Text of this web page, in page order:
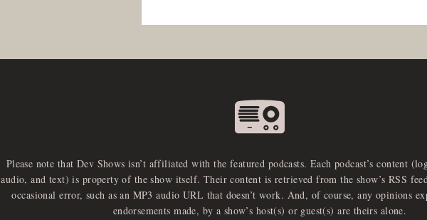
Please note that Dev Shows isn’t affiliated with the featured podcasts. Each podcast’s content
audio, and text) is property of the show itself. Their content is retrieved from the show’s RSS
occasional error, such as an MP3 audio URL that doesn’t work. And, of course, any opinions
endorsements made, by a show’s host(s) or guest(s) are theirs alone.